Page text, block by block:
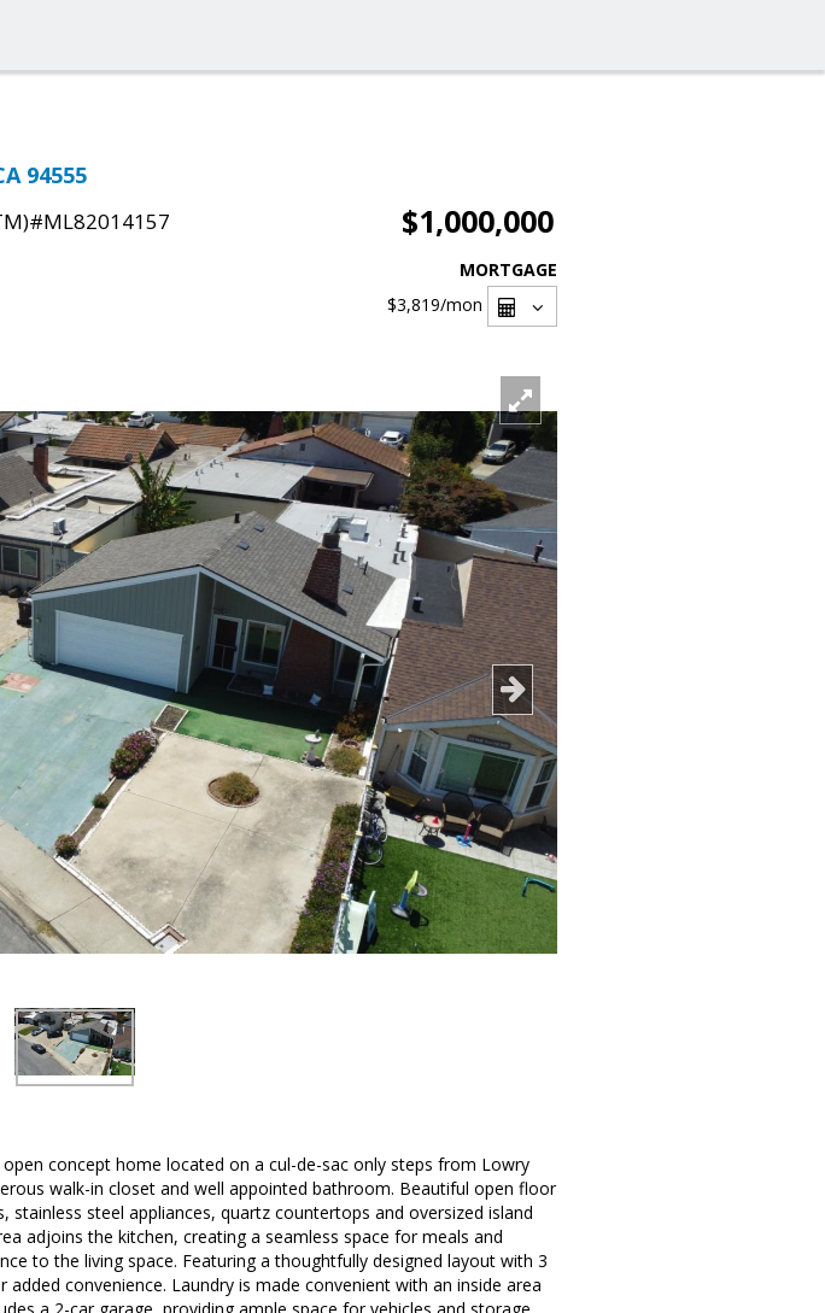
94555
$1,000,000
MORTGAGE
$3,819/mon
concept home located on a cul-de-sac only steps from Lowry
walk-in closet and well appointed bathroom. Beautiful open floor
steel appliances, quartz countertops and oversized island
adjoins the kitchen, creating a seamless space for meals and
to the living space. Featuring a thoughtfully designed layout with 3
convenience. Laundry is made convenient with an inside area